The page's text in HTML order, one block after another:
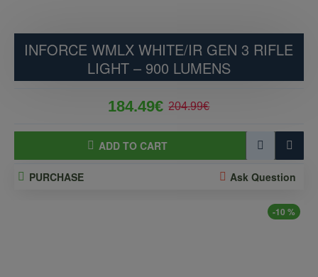
INFORCE WMLX WHITE/IR GEN 3 RIFLE
LIGHT – 900 LUMENS
184.49€ 204.99€
ADD TO CART
PURCHASE Ask Question
-10 %